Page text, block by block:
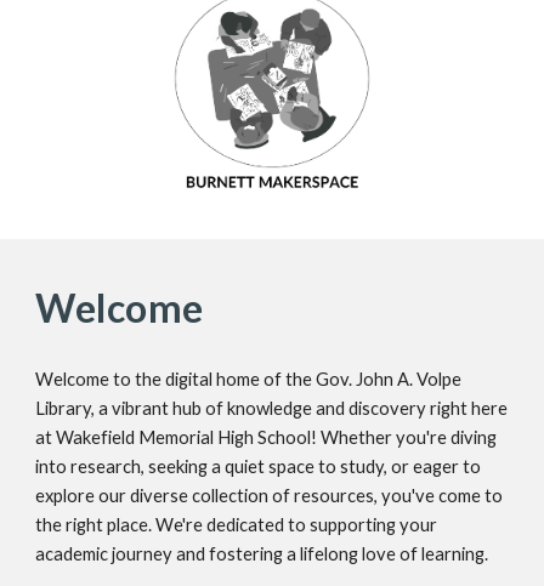
Welcome
Welcome to the digital home of the Gov. John A. Volpe
Library, a vibrant hub of knowledge and discovery right here
at Wakefield Memorial High School! Whether you're diving
into research, seeking a quiet space to study, or eager to
explore our diverse collection of resources, you've come to
the right place. We're dedicated to supporting your
academic journey and fostering a lifelong love of learning.